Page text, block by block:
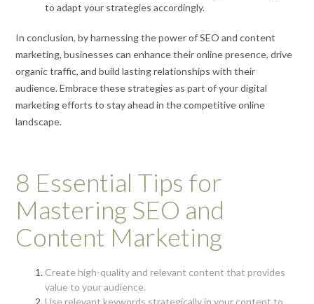
to adapt your strategies accordingly.
In conclusion, by harnessing the power of SEO and content
marketing, businesses can enhance their online presence, drive
organic traffic, and build lasting relationships with their
audience. Embrace these strategies as part of your digital
marketing efforts to stay ahead in the competitive online
landscape.
8 Essential Tips for
Mastering SEO and
Content Marketing
Create high-quality and relevant content that provides
value to your audience.
Use relevant keywords strategically in your content to